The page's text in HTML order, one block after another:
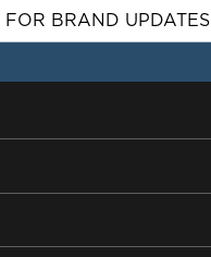
FOR BRAND UPDATES